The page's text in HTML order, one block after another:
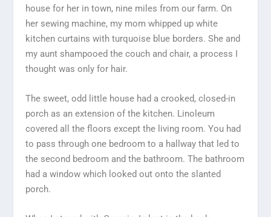
house for her in town, nine miles from our farm. On
her sewing machine, my mom whipped up white
kitchen curtains with turquoise blue borders. She and
my aunt shampooed the couch and chair, a process I
thought was only for hair.
The sweet, odd little house had a crooked, closed-in
porch as an extension of the kitchen. Linoleum
covered all the floors except the living room. You had
to pass through one bedroom to a hallway that led to
the second bedroom and the bathroom. The bathroom
had a window which looked out onto the slanted
porch.